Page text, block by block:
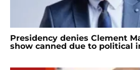
Presidency denies Clement
show canned due to political